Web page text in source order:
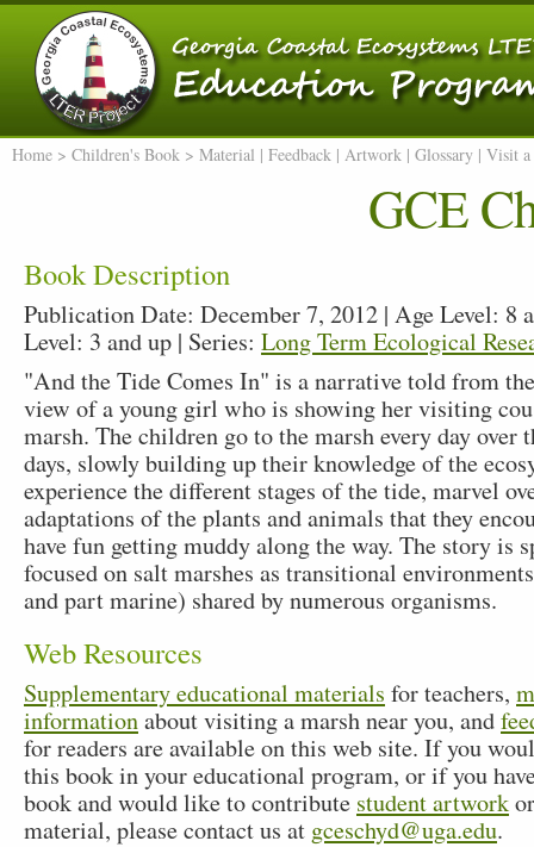
Home > Children's Book > Material | Feedback | Artwork | Glossary | Visit a
GCE
Book Description
Publication Date: December 7, 2012 | Age Level: 8
Level: 3 and up | Series: Long Term Ecological
"And the Tide Comes In" is a narrative told from
view of a young girl who is showing her visiting
marsh. The children go to the marsh every day over
days, slowly building up their knowledge of the
experience the different stages of the tide, marvel
adaptations of the plants and animals that they
have fun getting muddy along the way. The story is
focused on salt marshes as transitional
and part marine) shared by numerous organisms.
Web Resources
Supplementary educational materials for teachers,
informationabout visiting a marsh near you, and
for readers are available on this web site. If you
this book in your educational program, or if you
book and would like to contribute student artwork
material, please contact us at gceschyd@uga.edu.